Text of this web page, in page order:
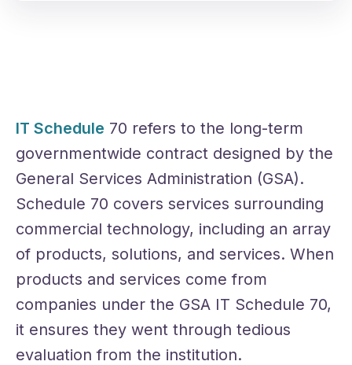
IT Schedule 70 refers to the long-term
governmentwide contract designed by the
General Services Administration (GSA).
Schedule 70 covers services surrounding
commercial technology, including an array
of products, solutions, and services. When
products and services come from
companies under the GSA IT Schedule 70,
it ensures they went through tedious
evaluation from the institution.